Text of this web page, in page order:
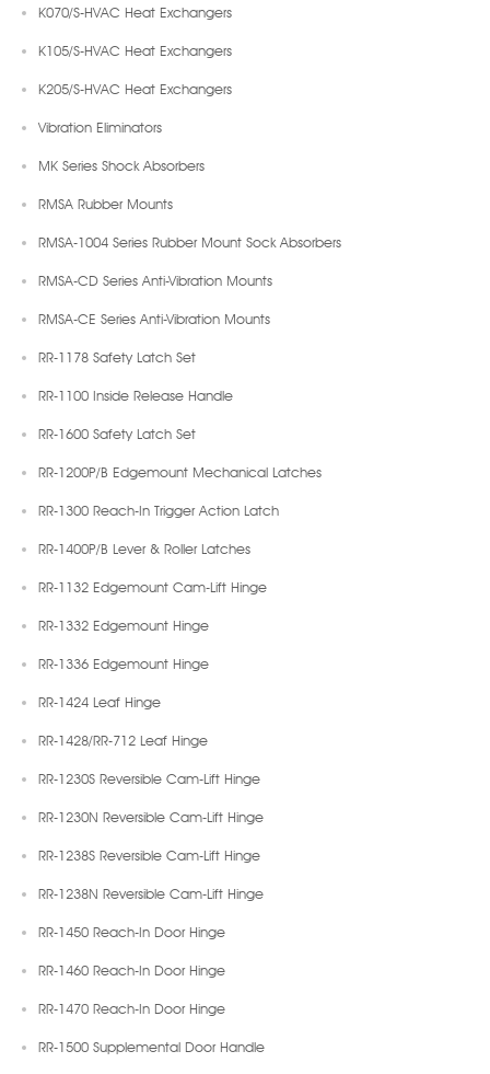
K070/S-HVAC Heat Exchangers
K105/S-HVAC Heat Exchangers
K205/S-HVAC Heat Exchangers
Vibration Eliminators
MK Series Shock Absorbers
RMSA Rubber Mounts
RMSA-1004 Series Rubber Mount Sock Absorbers
RMSA-CD Series Anti-Vibration Mounts
RMSA-CE Series Anti-Vibration Mounts
RR-1178 Safety Latch Set
RR-1100 Inside Release Handle
RR-1600 Safety Latch Set
RR-1200P/B Edgemount Mechanical Latches
RR-1300 Reach-In Trigger Action Latch
RR-1400P/B Lever & Roller Latches
RR-1132 Edgemount Cam-Lift Hinge
RR-1332 Edgemount Hinge
RR-1336 Edgemount Hinge
RR-1424 Leaf Hinge
RR-1428/RR-712 Leaf Hinge
RR-1230S Reversible Cam-Lift Hinge
RR-1230N Reversible Cam-Lift Hinge
RR-1238S Reversible Cam-Lift Hinge
RR-1238N Reversible Cam-Lift Hinge
RR-1450 Reach-In Door Hinge
RR-1460 Reach-In Door Hinge
RR-1470 Reach-In Door Hinge
RR-1500 Supplemental Door Handle